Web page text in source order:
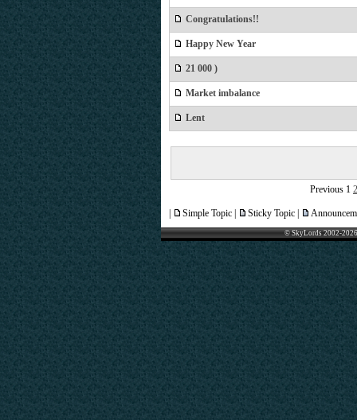
Congratulations!!
Happy New Year
21 000 )
Market imbalance
Lent
Previous 1 2
Simple Topic | Sticky Topic |
© SkyLords 2002-